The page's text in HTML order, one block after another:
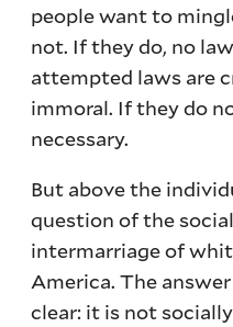
people want to
not. If they do, no
attempted laws are
immoral. If they do
necessary.
But above the
question of the
intermarriage of
America. The
clear: it is not